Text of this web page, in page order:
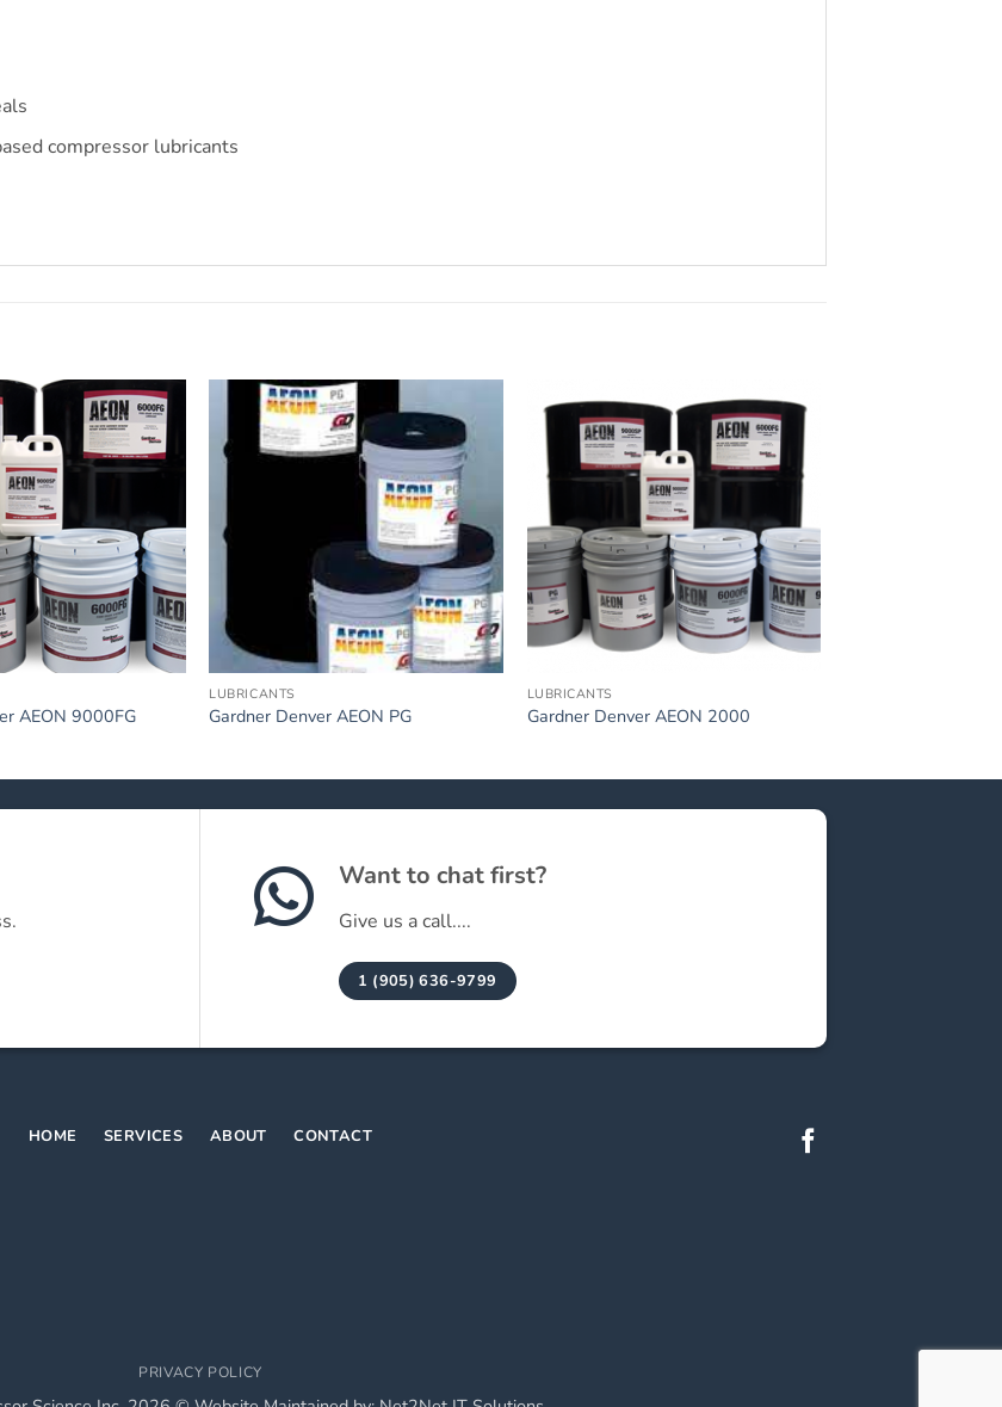
compressor lubricants
AEON 9000FG
LUBRICANTS
Gardner Denver AEON PG
LUBRICANTS
Gardner Denver AEON 2000
Want to chat first?
Give us a call....
1 (905) 636-9799
HOME SERVICES ABOUT CONTACT
PRIVACY POLICY